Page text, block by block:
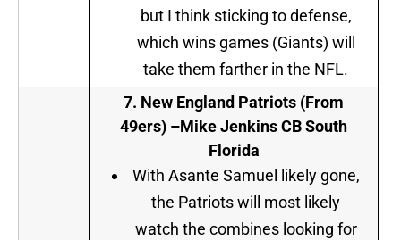
but I think sticking to defense,
which wins games (Giants) will
take them farther in the NFL.
7. New England Patriots (From
49ers) –Mike Jenkins CB South
Florida
With Asante Samuel likely gone,
the Patriots will most likely
watch the combines looking for